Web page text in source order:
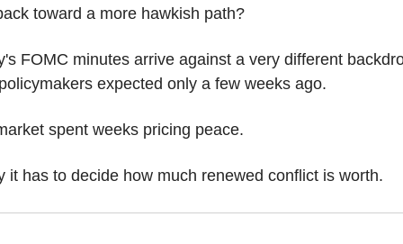
toward a more hawkish path?
FOMC minutes arrive against a very different
expected only a few weeks ago.
spent weeks pricing peace.
it has to decide how much renewed conflict is worth.